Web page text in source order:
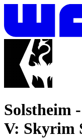
Solstheim -
V: Skyrim